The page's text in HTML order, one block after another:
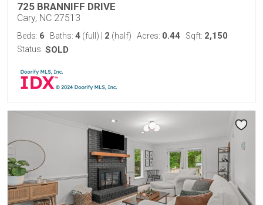
725 BRANNIFF DRIVE
Cary, NC 27513
Beds: 6 Baths: 4 (full) 2 (half) Acres: 0.44 Sqft: 2,150
Status: SOLD